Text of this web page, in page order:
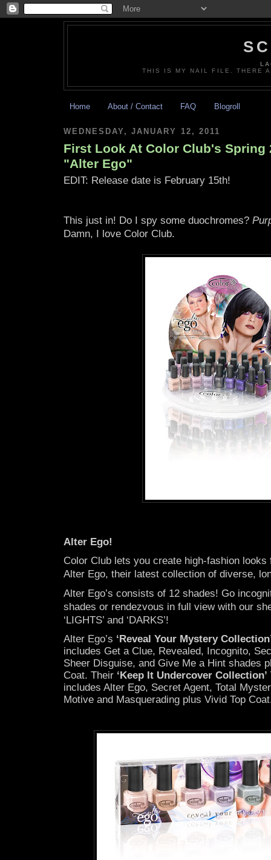
THIS IS MY NAIL FILE. THERE
Home About / Contact FAQ Blogroll
WEDNESDAY, JANUARY 12, 2011
First Look At Color Club's Spring
"Alter Ego"
EDIT: Release date is February 15th!
This just in! Do I spy some duochromes?
Damn, I love Color Club.
Alter Ego!
Color Club lets you create high-fashion
Alter Ego, their latest collection of diverse,
Alter Ego’s consists of 12 shades! Go
shades or rendezvous in full view with our
‘LIGHTS’ and ‘DARKS’!
Alter Ego’s ‘Reveal Your Mystery
includes Get a Clue, Revealed, Incognito,
Sheer Disguise, and Give Me a Hint shades
Coat. Their ‘Keep It Undercover Collection’
includes Alter Ego, Secret Agent, Total
Motive and Masquerading plus Vivid Top